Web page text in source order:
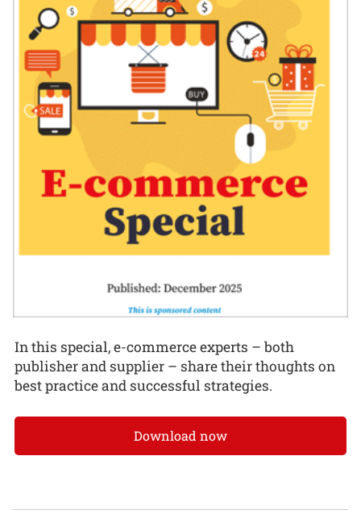
In this special, e-commerce experts – both
publisher and supplier – share their thoughts on
best practice and successful strategies.
Download now